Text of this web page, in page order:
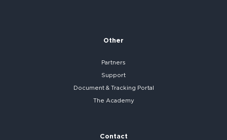
Other
Partners
Support
Document & Tracking Portal
The Academy
Contact